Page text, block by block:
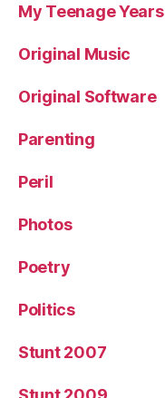
My Teenage Years
Original Music
Original Software
Parenting
Peril
Photos
Poetry
Politics
Stunt 2007